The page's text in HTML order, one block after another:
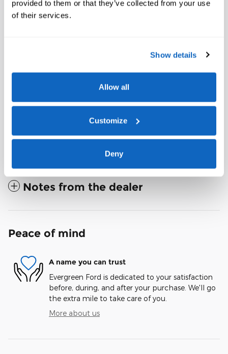
provided to them or that they’ve collected from your use
of their services.
Show details
Allow all
Customize
Deny
Front License Plate Bracket
Panoramic Fixed Glass Roof with Power Shade
The full specifications
Notes from the dealer
Peace of mind
A name you can trust
Evergreen Ford is dedicated to your satisfaction
before, during, and after your purchase. We'll go
the extra mile to take care of you.
More about us